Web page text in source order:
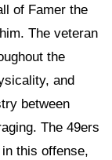
of Famer the
The veteran
the
and
between
The 49ers
this offense,